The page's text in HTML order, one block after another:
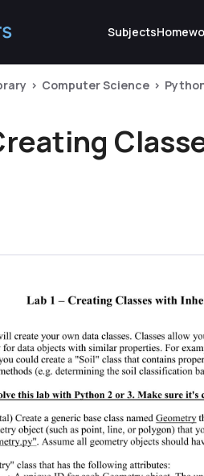
Subjects
Computer Science